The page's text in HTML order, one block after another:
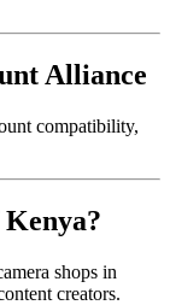
Alliance
compatibility,
shops in
creators.